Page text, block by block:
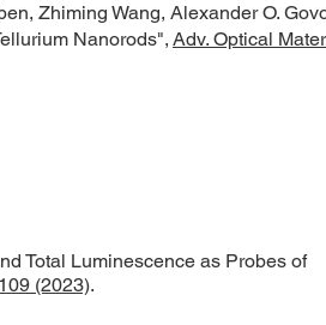
Zhiming Wang, Alexander O.
Nanorods", Adv. Optical
Total Luminescence as Probes of
(2023).